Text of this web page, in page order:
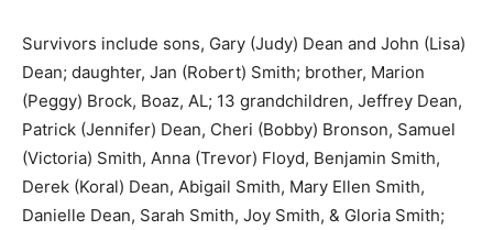
Survivors include sons, Gary (Judy) Dean and John (Lisa)
Dean; daughter, Jan (Robert) Smith; brother, Marion
(Peggy) Brock, Boaz, AL; 13 grandchildren, Jeffrey Dean,
Patrick (Jennifer) Dean, Cheri (Bobby) Bronson, Samuel
(Victoria) Smith, Anna (Trevor) Floyd, Benjamin Smith,
Derek (Koral) Dean, Abigail Smith, Mary Ellen Smith,
Danielle Dean, Sarah Smith, Joy Smith, & Gloria Smith;